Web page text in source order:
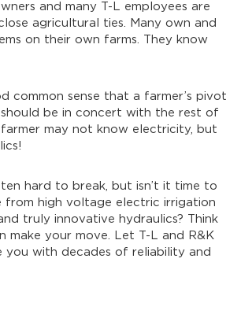
and many T-L employees are
agricultural ties. Many own and
on their own farms. They know
common sense that a farmer’s pivot
be in concert with the rest of
farmer may not know electricity, but
hard to break, but isn’t it time to
from high voltage electric irrigation
truly innovative hydraulics? Think
make your move. Let T-L and R&K
you with decades of reliability and